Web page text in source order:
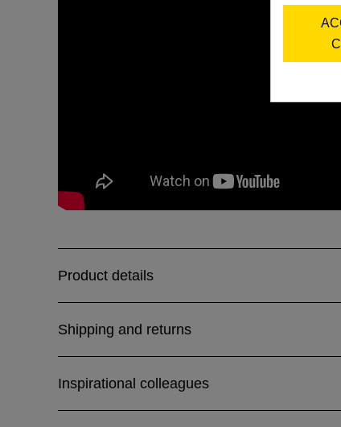
Product details
Shipping and returns
Inspirational colleagues